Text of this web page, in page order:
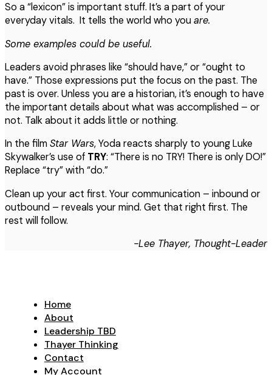
So a “lexicon” is important stuff. It’s a part of your
everyday vitals. It tells the world who youare.
Some examples could be useful.
Leaders avoid phrases like “should have,” or “ought to
have.” Those expressions put the focus on the past. The
past is over. Unless you are a historian, it’s enough to have
the important details about what was accomplished – or
not. Talk about it adds little or nothing.
In the filmStar Wars, Yoda reacts sharply to young Luke
Skywalker’s use of TRY: “There is no TRY! There is only DO!”
Replace “try” with “do.”
Clean up your act first. Your communication – inbound or
outbound – reveals your mind. Get that right first. The
rest will follow.
-Lee Thayer, Thought-Leader
Home
About
Leadership TBD
Thayer Thinking
Contact
My Account